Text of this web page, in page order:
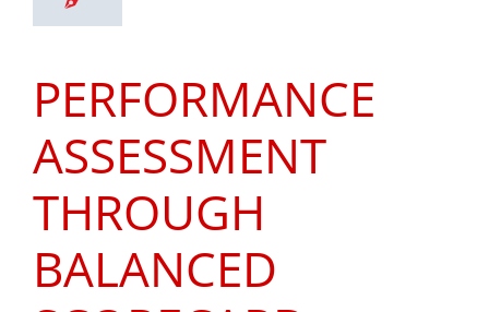
PERFORMANCE
ASSESSMENT
THROUGH
BALANCED